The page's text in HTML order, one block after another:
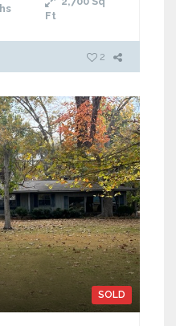
Ft
2
SOLD